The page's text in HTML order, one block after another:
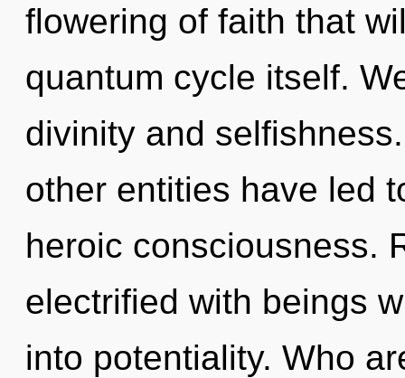
flowering of faith that
quantum cycle itself.
divinity and
other entities have led
heroic consciousness.
electrified with beings
into potentiality. Who